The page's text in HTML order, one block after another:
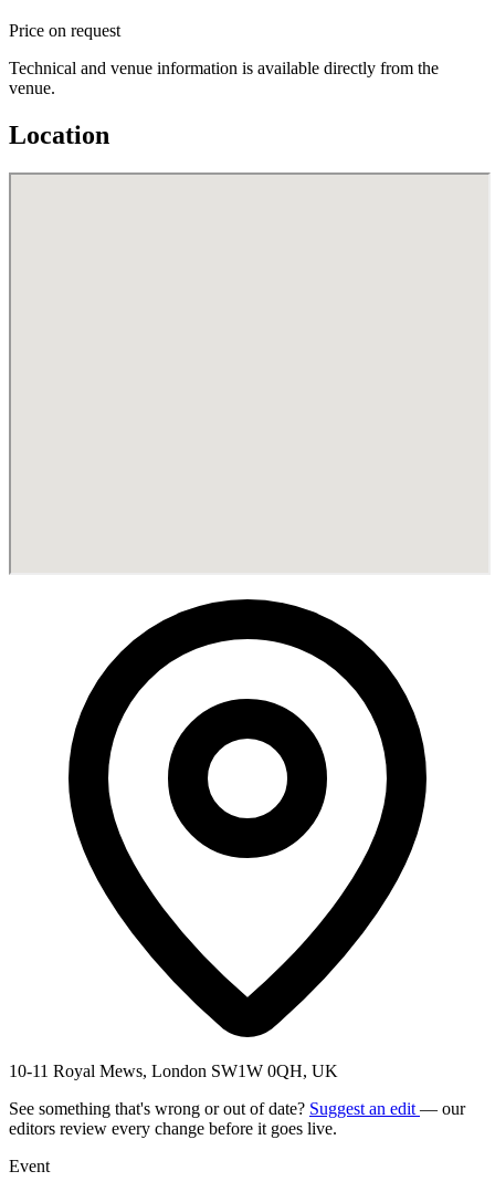
Price on request
Technical and venue information is available directly from the
venue.
Location
10-11 Royal Mews, London SW1W 0QH, UK
See something that's wrong or out of date? Suggest an edit — our
editors review every change before it goes live.
Event